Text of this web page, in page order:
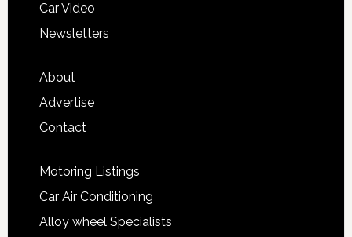
Car Video
Newsletters
About
Advertise
Contact
Motoring Listings
Car Air Conditioning
Alloy wheel Specialists